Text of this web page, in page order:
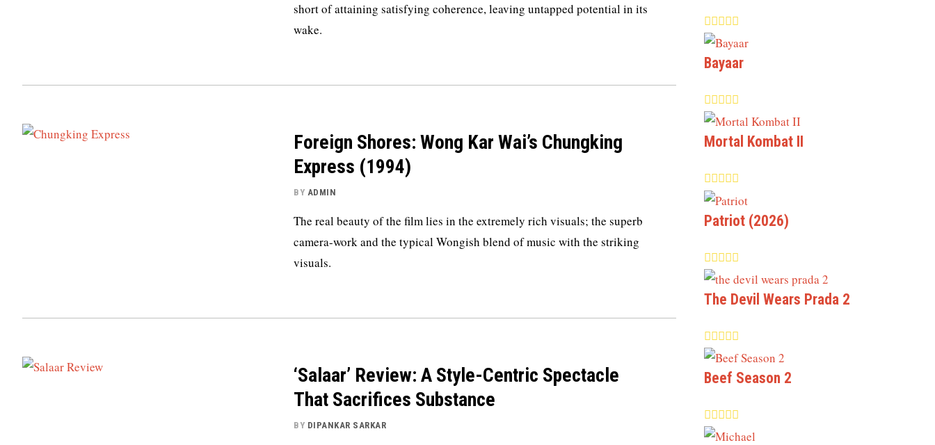
short of attaining satisfying coherence, leaving untapped potential in its
wake.
Foreign Shores: Wong Kar Wai’s Chungking
Express (1994)
BY ADMIN
The real beauty of the film lies in the extremely rich visuals; the superb
camera-work and the typical Wongish blend of music with the striking
visuals.
‘Salaar’ Review: A Style-Centric Spectacle
That Sacrifices Substance
BY DIPANKAR SARKAR
Bayaar
Mortal Kombat II
Patriot (2026)
The Devil Wears Prada 2
Beef Season 2